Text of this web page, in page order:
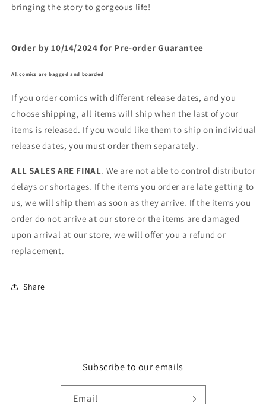
bringing the story to gorgeous life!
Order by 10/14/2024 for Pre-order Guarantee
All comics are bagged and boarded
If you order comics with different release dates, and you
choose shipping, all items will ship when the last of your
items is released. If you would like them to ship on individual
release dates, you must order them separately.
ALL SALES ARE FINAL. We are not able to control distributor
delays or shortages. If the items you order are late getting to
us, we will ship them as soon as they arrive. If the items you
order do not arrive at our store or the items are damaged
upon arrival at our store, we will offer you a refund or
replacement.
Share
Subscribe to our emails
Email